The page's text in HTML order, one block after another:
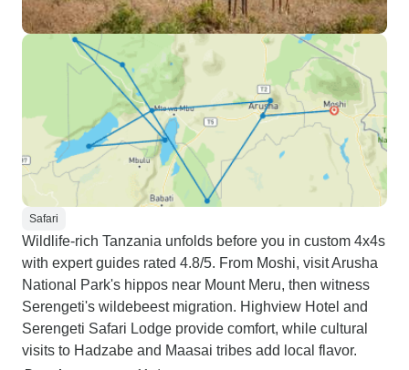
Safari
Wildlife-rich Tanzania unfolds before you in custom 4x4s
with expert guides rated 4.8/5. From Moshi, visit Arusha
National Park's hippos near Mount Meru, then witness
Serengeti's wildebeest migration. Highview Hotel and
Serengeti Safari Lodge provide comfort, while cultural
visits to Hadzabe and Maasai tribes add local flavor.